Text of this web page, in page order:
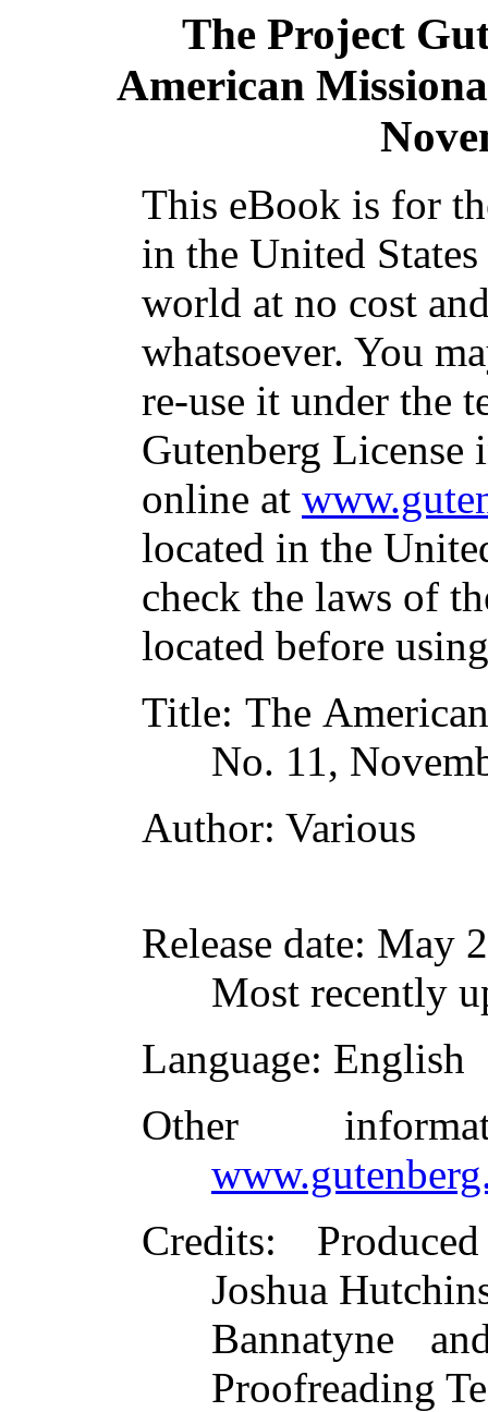
The Project
American
This eBook is for
in the United
world at no cost
whatsoever. You
re-use it under the
Gutenberg
online at
located in the
check the laws of
located before
Title: The
No. 11,
Author: Various
Release date: May
Most recently
Language: English
Other
Credits:
Joshua
Bannatyne
Proofreading